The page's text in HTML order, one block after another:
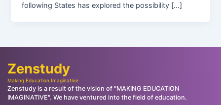
following States has explored the possibility […]
Zenstudy
Making Education Imaginative
Zenstudy is a result of the vision of "MAKING EDUCATION
IMAGINATIVE". We have ventured into the field of education.